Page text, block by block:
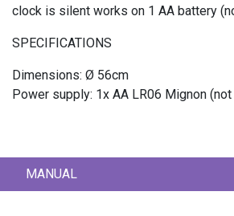
clock is silent works on 1 AA battery
SPECIFICATIONS
Dimensions: Ø 56cm
Power supply: 1x AA LR06 Mignon (not
MANUAL